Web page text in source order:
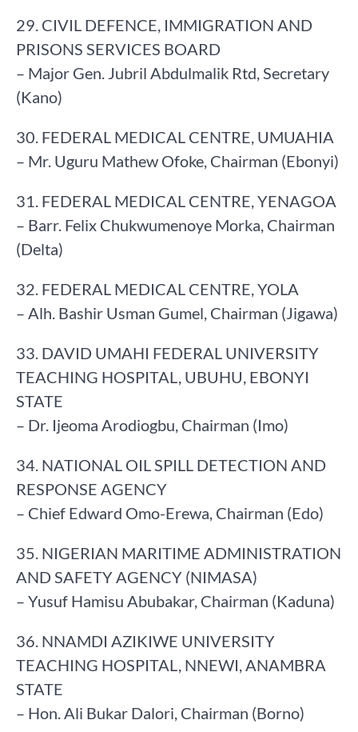
29. CIVIL DEFENCE, IMMIGRATION AND
PRISONS SERVICES BOARD
– Major Gen. Jubril Abdulmalik Rtd, Secretary
(Kano)
30. FEDERAL MEDICAL CENTRE, UMUAHIA
– Mr. Uguru Mathew Ofoke, Chairman (Ebonyi)
31. FEDERAL MEDICAL CENTRE, YENAGOA
– Barr. Felix Chukwumenoye Morka, Chairman
(Delta)
32. FEDERAL MEDICAL CENTRE, YOLA
– Alh. Bashir Usman Gumel, Chairman (Jigawa)
33. DAVID UMAHI FEDERAL UNIVERSITY
TEACHING HOSPITAL, UBUHU, EBONYI
STATE
– Dr. Ijeoma Arodiogbu, Chairman (Imo)
34. NATIONAL OIL SPILL DETECTION AND
RESPONSE AGENCY
– Chief Edward Omo-Erewa, Chairman (Edo)
35. NIGERIAN MARITIME ADMINISTRATION
AND SAFETY AGENCY (NIMASA)
– Yusuf Hamisu Abubakar, Chairman (Kaduna)
36. NNAMDI AZIKIWE UNIVERSITY
TEACHING HOSPITAL, NNEWI, ANAMBRA
STATE
– Hon. Ali Bukar Dalori, Chairman (Borno)